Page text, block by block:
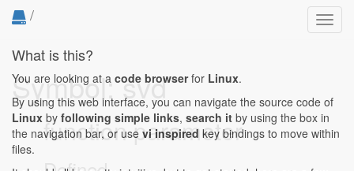
/
Symbol: svd
function parameter
What is this?
You are looking at a code browserfor Linux.
By using this web interface, you can navigate the source code of
Linux by following simple links, search it by using the box in
the navigation bar, or use vi inspired key bindings to move within
files.